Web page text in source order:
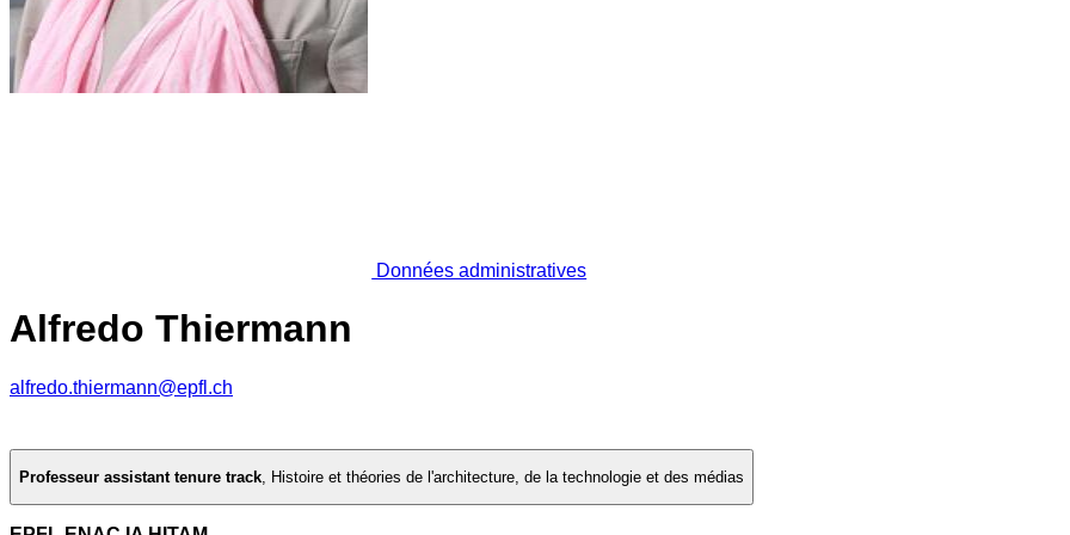
Données administratives
Alfredo Thiermann
alfredo.thiermann@epfl.ch
Professeur assistant tenure track, Histoire et théories de l'architecture, de la technologie et des médias